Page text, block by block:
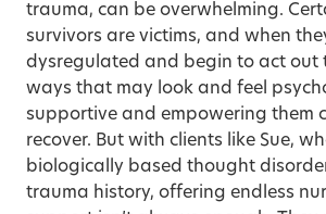
trauma, can be overwhelming.
survivors are victims, and when
dysregulated and begin to act out
ways that may look and feel
supportive and empowering them
recover. But with clients like Sue,
biologically based thought
trauma history, offering endless